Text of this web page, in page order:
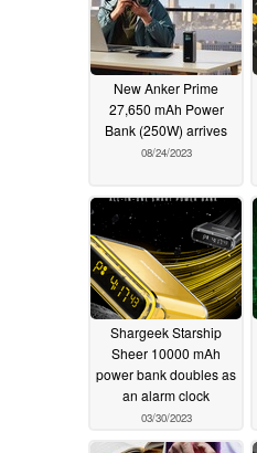
New Anker Prime
27,650 mAh Power
Bank (250W) arrives
08/24/2023
Shargeek Starship
Sheer 10000 mAh
power bank doubles as
an alarm clock
03/30/2023